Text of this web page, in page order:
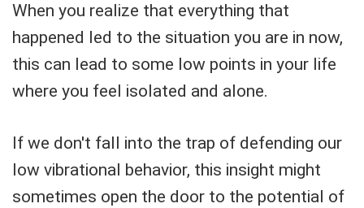
When you realize that everything that
happened led to the situation you are in now,
this can lead to some low points in your life
where you feel isolated and alone.
If we don't fall into the trap of defending our
low vibrational behavior, this insight might
sometimes open the door to the potential of